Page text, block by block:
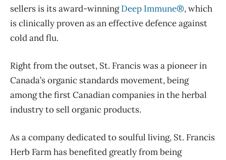
sellers is its award-winningDeep Immune®, which
is clinically proven as an effective defence against
cold and flu.
Right from the outset, St. Francis was a pioneer in
Canada’s organic standards movement, being
among the first Canadian companies in the herbal
industry to sell organic products.
As a company dedicated to soulful living, St. Francis
Herb Farm has benefited greatly from being